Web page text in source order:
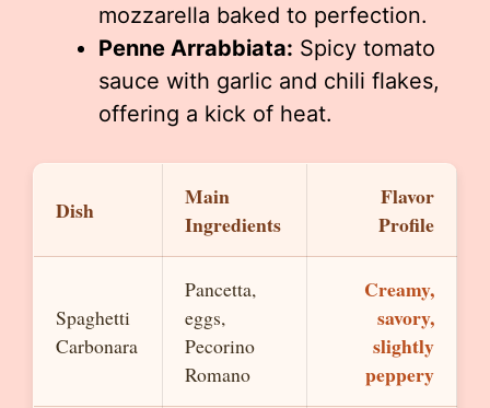
mozzarella baked to perfection.
Penne Arrabbiata: Spicy tomato
sauce with garlic and chili flakes,
offering a kick of heat.
Dish
Main
Ingredients
Flavor
Profile
Spaghetti
Carbonara
Pancetta,
eggs,
Pecorino
Romano
Creamy,
savory,
slightly
peppery